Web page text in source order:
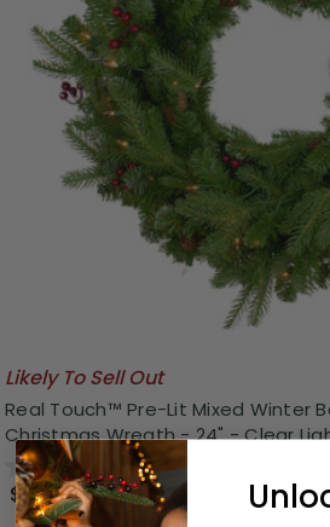
Likely To Sell Out
Real Touch™️ Pre-Lit Mixed Winter
Christmas Wreath - 24" - Clear
0.0 (0)
$48.00